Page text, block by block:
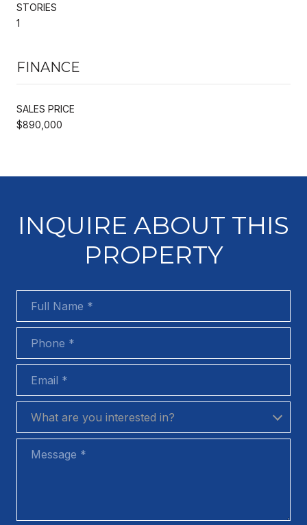
STORIES
1
FINANCE
SALES PRICE
$890,000
INQUIRE ABOUT THIS
PROPERTY
What are you interested in?